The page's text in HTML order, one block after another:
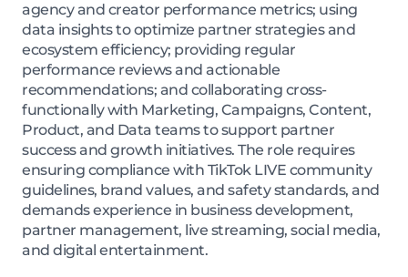
agency and creator performance metrics; using
data insights to optimize partner strategies and
ecosystem efficiency; providing regular
performance reviews and actionable
recommendations; and collaborating cross-
functionally with Marketing, Campaigns, Content,
Product, and Data teams to support partner
success and growth initiatives. The role requires
ensuring compliance with TikTok LIVE community
guidelines, brand values, and safety standards, and
demands experience in business development,
partner management, live streaming, social media,
and digital entertainment.